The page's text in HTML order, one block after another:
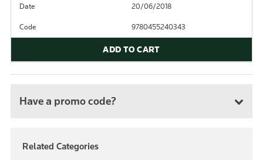
Date 20/06/2018
Code 9780455240343
ADD TO CART
Have a promo code?
Related Categories